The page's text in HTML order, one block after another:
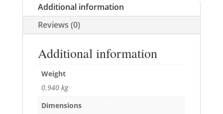
Additional information
Reviews (0)
Additional information
Weight
0.940 kg
Dimensions